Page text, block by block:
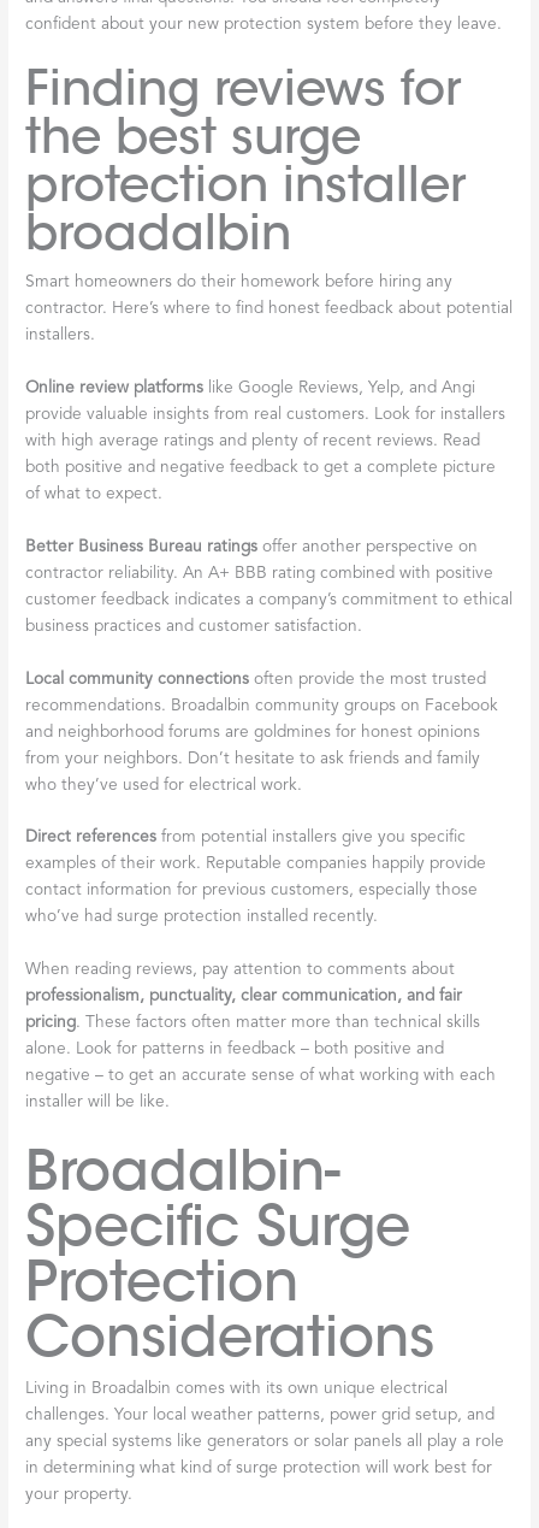
confident about your new protection system before they leave.
Finding reviews for
the best surge
protection installer
broadalbin
Smart homeowners do their homework before hiring any
contractor. Here’s where to find honest feedback about potential
installers.
Online review platforms like Google Reviews, Yelp, and Angi
provide valuable insights from real customers. Look for installers
with high average ratings and plenty of recent reviews. Read
both positive and negative feedback to get a complete picture
of what to expect.
Better Business Bureau ratings offer another perspective on
contractor reliability. An A+ BBB rating combined with positive
customer feedback indicates a company’s commitment to ethical
business practices and customer satisfaction.
Local community connections often provide the most trusted
recommendations. Broadalbin community groups on Facebook
and neighborhood forums are goldmines for honest opinions
from your neighbors. Don’t hesitate to ask friends and family
who they’ve used for electrical work.
Direct references from potential installers give you specific
examples of their work. Reputable companies happily provide
contact information for previous customers, especially those
who’ve had surge protection installed recently.
When reading reviews, pay attention to comments about
professionalism, punctuality, clear communication, and fair
pricing. These factors often matter more than technical skills
alone. Look for patterns in feedback – both positive and
negative – to get an accurate sense of what working with each
installer will be like.
Broadalbin-
Specific Surge
Protection
Considerations
Living in Broadalbin comes with its own unique electrical
challenges. Your local weather patterns, power grid setup, and
any special systems like generators or solar panels all play a role
in determining what kind of surge protection will work best for
your property.